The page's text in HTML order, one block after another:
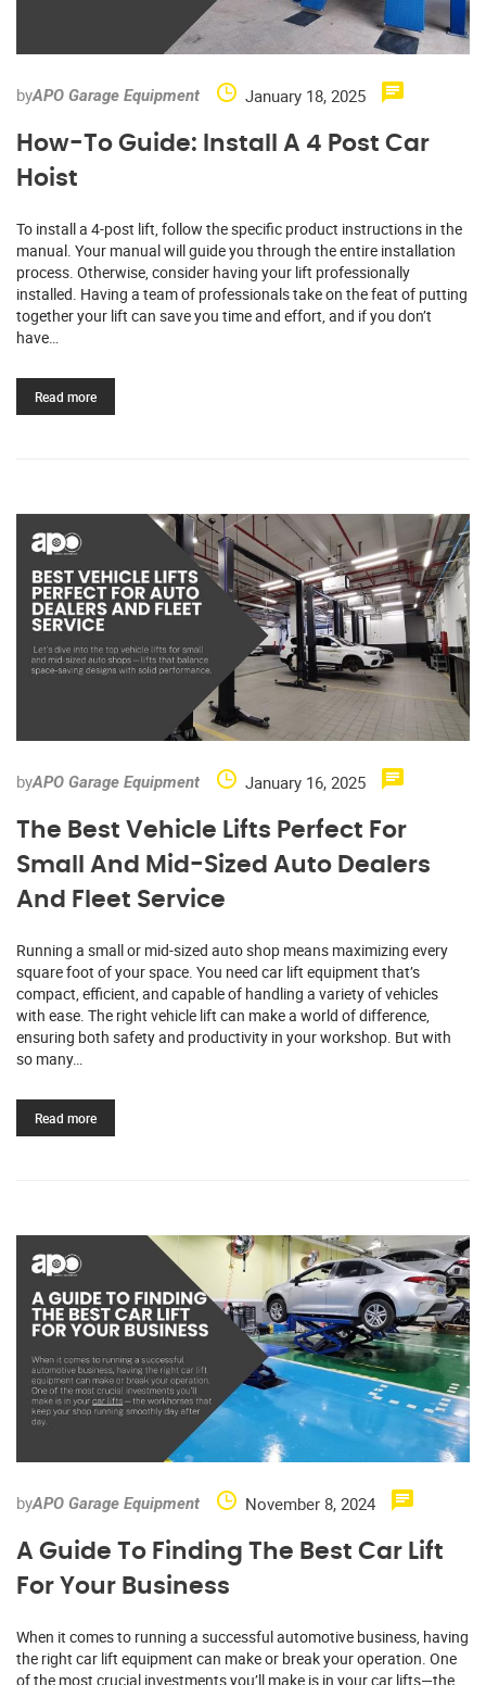
byAPO Garage Equipment January 18, 2025
How-To Guide: Install A 4 Post Car
Hoist
To install a 4-post lift, follow the specific product instructions in the
manual. Your manual will guide you through the entire installation
process. Otherwise, consider having your lift professionally
installed. Having a team of professionals take on the feat of putting
together your lift can save you time and effort, and if you don’t
have…
Read more
byAPO Garage Equipment January 16, 2025
The Best Vehicle Lifts Perfect For
Small And Mid-Sized Auto Dealers
And Fleet Service
Running a small or mid-sized auto shop means maximizing every
square foot of your space. You need car lift equipment that’s
compact, efficient, and capable of handling a variety of vehicles
with ease. The right vehicle lift can make a world of difference,
ensuring both safety and productivity in your workshop. But with
so many…
Read more
byAPO Garage Equipment November 8, 2024
A Guide To Finding The Best Car Lift
For Your Business
When it comes to running a successful automotive business, having
the right car lift equipment can make or break your operation. One
of the most crucial investments you’ll make is in your car lifts—the